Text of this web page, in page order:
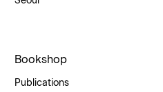
Bookshop
Publications